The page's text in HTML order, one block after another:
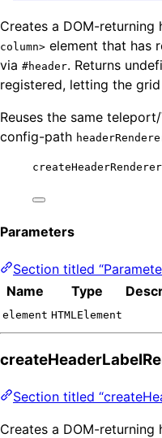
Creates a DOM-returning
column> element that has
via #header. Returns
registered, letting the
Reuses the same
config-path
createHeaderRenderer
Parameters
Section titled
Name
Type
element HTMLElement
Section titled
Creates a DOM-returning